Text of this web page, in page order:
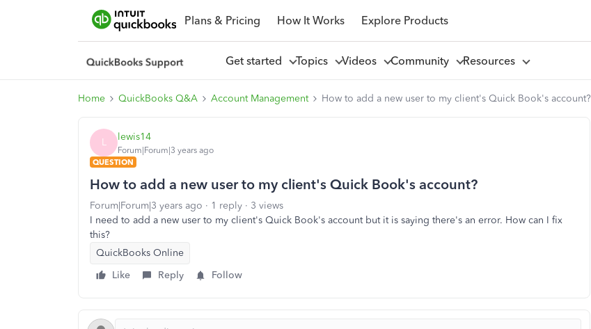
Plans & Pricing How It Works Explore Products
Get started Topics Videos Community Resources
Home QuickBooks Q&A Account Management How to add a new user to my client's Quick Book's account?
L lewis14
Forum|Forum|3 years ago
QUESTION
How to add a new user to my client's Quick Book's account?
Forum|Forum|3 years ago 1 reply
3 views
I need to add a new user to my client's Quick Book's account but it is saying there's an error. How can I fix
this?
QuickBooks Online
Like
Reply Follow